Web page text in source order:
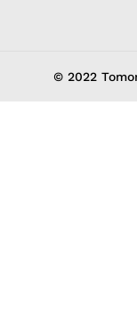
© 2022